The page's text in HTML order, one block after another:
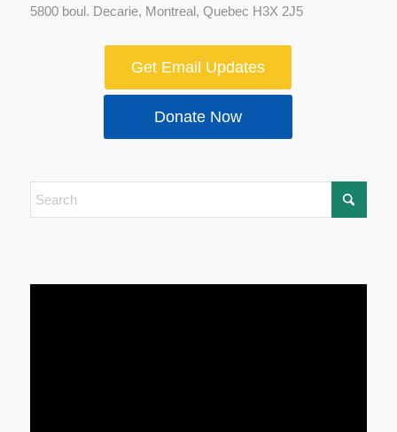
5800 boul. Decarie, Montreal, Quebec H3X 2J5
Get Email Updates
Donate Now